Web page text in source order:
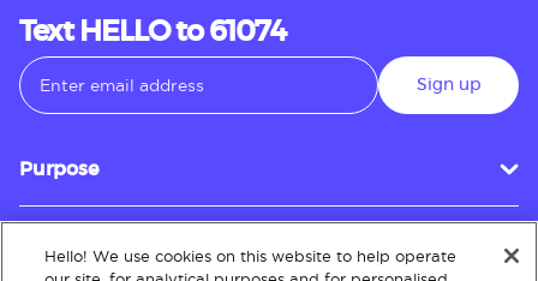
Text HELLO to 61074
Sign up
Purpose
Customer Service
Hello! We use cookies on this website to help operate